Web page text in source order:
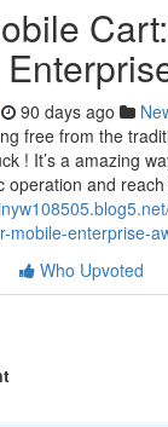
90 days ago
free from the
! It’s a amazing
operation and
mobile-enterprise-
Who Upvoted